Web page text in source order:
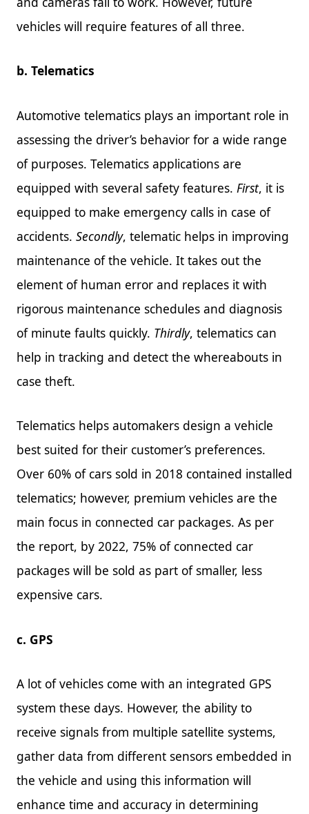
vehicles will require features of all three.
b. Telematics
Automotive telematics plays an important role in
assessing the driver’s behavior for a wide range
of purposes. Telematics applications are
equipped with several safety features. First, it is
equipped to make emergency calls in case of
accidents. Secondly, telematic helps in improving
maintenance of the vehicle. It takes out the
element of human error and replaces it with
rigorous maintenance schedules and diagnosis
of minute faults quickly. Thirdly, telematics can
help in tracking and detect the whereabouts in
case theft.
Telematics helps automakers design a vehicle
best suited for their customer’s preferences.
Over 60% of cars sold in 2018 contained installed
telematics; however, premium vehicles are the
main focus in connected car packages. As per
the report, by 2022, 75% of connected car
packages will be sold as part of smaller, less
expensive cars.
c. GPS
A lot of vehicles come with an integrated GPS
system these days. However, the ability to
receive signals from multiple satellite systems,
gather data from different sensors embedded in
the vehicle and using this information will
enhance time and accuracy in determining